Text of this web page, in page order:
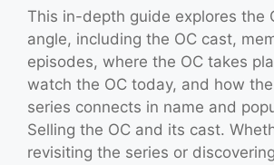
This in-depth guide explores the
angle, including the OC cast,
episodes, where the OC takes
watch the OC today, and how
series connects in name and
Selling the OC and its cast.
revisiting the series or